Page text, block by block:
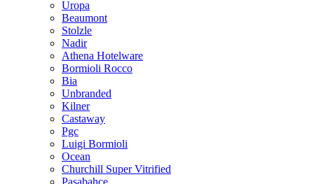
Uropa
Beaumont
Stolzle
Nadir
Athena Hotelware
Bormioli Rocco
Bia
Unbranded
Kilner
Castaway
Pgc
Luigi Bormioli
Ocean
Churchill Super Vitrified
Pasabahce